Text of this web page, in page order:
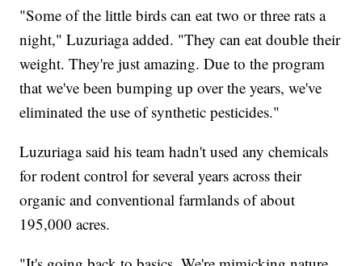
"Some of the little birds can eat two or three rats a
night," Luzuriaga added. "They can eat double their
weight. They're just amazing. Due to the program
that we've been bumping up over the years, we've
eliminated the use of synthetic pesticides."
Luzuriaga said his team hadn't used any chemicals
for rodent control for several years across their
organic and conventional farmlands of about
195,000 acres.